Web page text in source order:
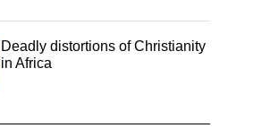
Deadly distortions of Christianity
in Africa